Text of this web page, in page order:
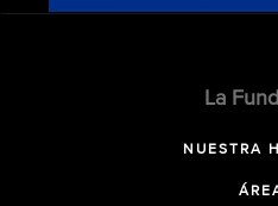
La
NUESTRA